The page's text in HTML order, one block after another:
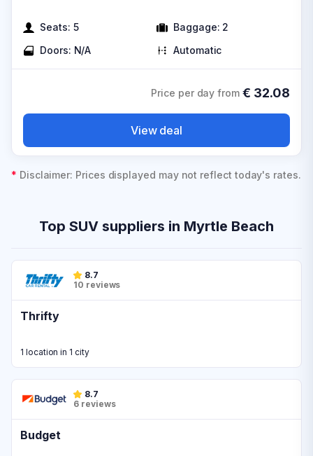
Seats: 5 Baggage: 2
Doors: N/A Automatic
Price per day from € 32.08
View deal
* Disclaimer: Prices displayed may not reflect today's rates.
Top SUV suppliers in Myrtle Beach
8.7
10 reviews
Thrifty
1 location in 1 city
8.7
6 reviews
Budget